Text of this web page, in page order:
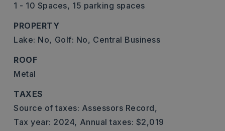
1 - 10 Spaces, 15 parking spaces
PROPERTY
Lake: No, Golf: No, Central Business
ROOF
Metal
TAXES
Source of taxes: Assessors Record,
Tax year: 2024, Annual taxes: $2,019